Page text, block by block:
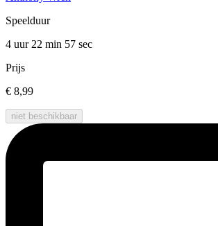
Speelduur
4 uur 22 min 57 sec
Prijs
€ 8,99
niet beschikbaar